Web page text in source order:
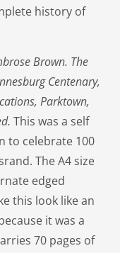
history of
Brown. The
Centenary,
Parktown,
This was a self
to celebrate 100
The A4 size
edged
this look like an
it was a
70 pages of